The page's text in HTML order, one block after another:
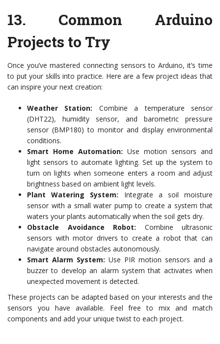
13. Common Arduino
Projects to Try
Once you’ve mastered connecting sensors to Arduino, it’s time
to put your skills into practice. Here are a few project ideas that
can inspire your next creation:
Weather Station: Combine a temperature sensor
(DHT22), humidity sensor, and barometric pressure
sensor (BMP180) to monitor and display environmental
conditions.
Smart Home Automation: Use motion sensors and
light sensors to automate lighting. Set up the system to
turn on lights when someone enters a room and adjust
brightness based on ambient light levels.
Plant Watering System: Integrate a soil moisture
sensor with a small water pump to create a system that
waters your plants automatically when the soil gets dry.
Obstacle Avoidance Robot: Combine ultrasonic
sensors with motor drivers to create a robot that can
navigate around obstacles autonomously.
Smart Alarm System: Use PIR motion sensors and a
buzzer to develop an alarm system that activates when
unexpected movement is detected.
These projects can be adapted based on your interests and the
sensors you have available. Feel free to mix and match
components and add your unique twist to each project.